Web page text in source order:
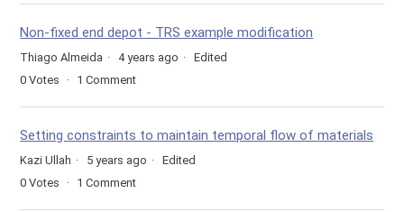
Non-fixed end depot - TRS example modification
Thiago Almeida 4 years ago
Edited
0 Votes 1 Comment
Setting constraints to maintain temporal flow of materials
Kazi Ullah 5 years ago
Edited
0 Votes 1 Comment